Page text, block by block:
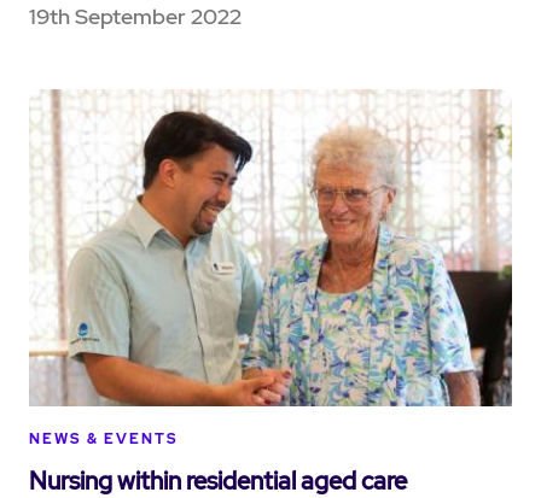
19th September 2022
NEWS & EVENTS
Nursing within residential aged care